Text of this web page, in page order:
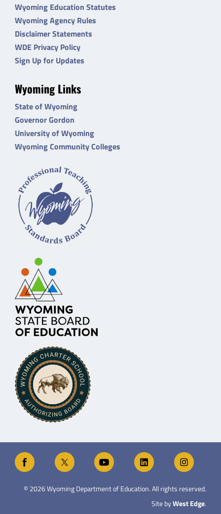
Wyoming Education Statutes
Wyoming Agency Rules
Disclaimer Statements
WDE Privacy Policy
Sign Up for Updates
Wyoming Links
State of Wyoming
Governor Gordon
University of Wyoming
Wyoming Community Colleges
©2026Wyoming Department of Education. All rights reserved.
Site byWest Edge.